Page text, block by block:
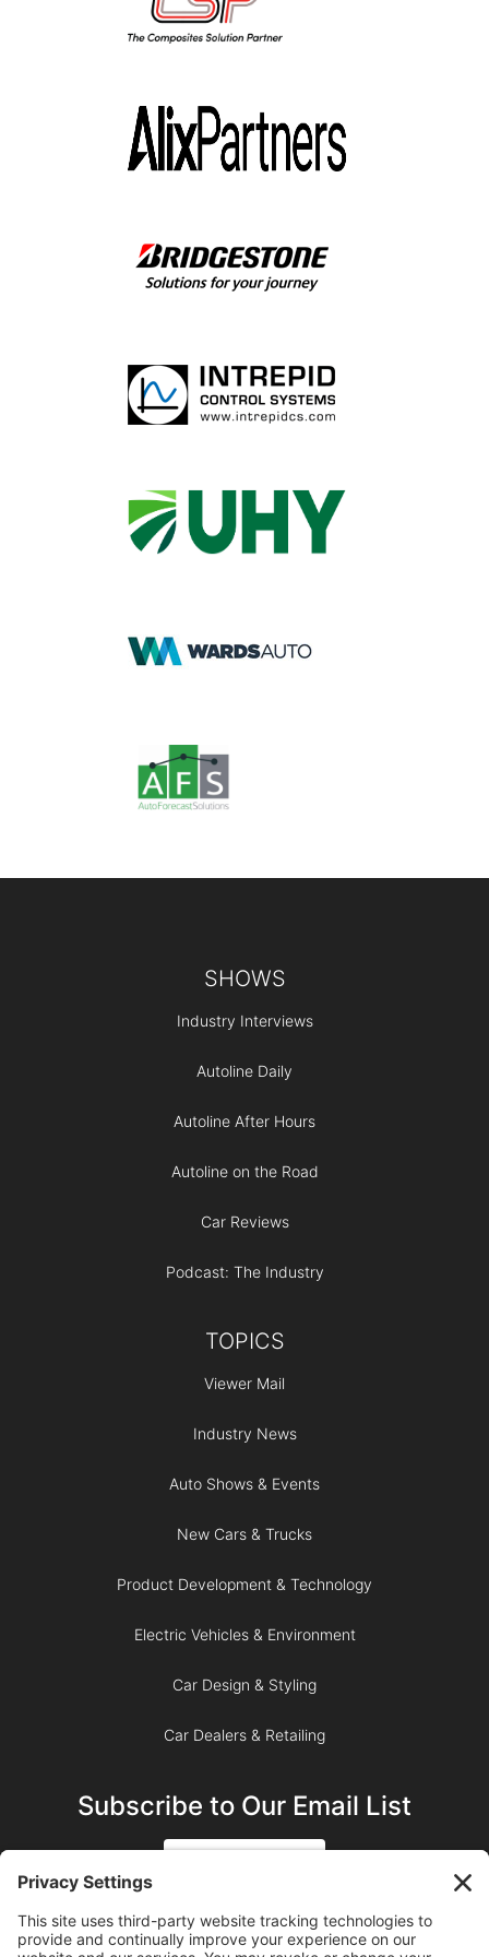
SHOWS
Industry Interviews
Autoline Daily
Autoline After Hours
Autoline on the Road
Car Reviews
Podcast: The Industry
TOPICS
Viewer Mail
Industry News
Auto Shows & Events
New Cars & Trucks
Product Development & Technology
Electric Vehicles & Environment
Car Design & Styling
Car Dealers & Retailing
Subscribe to Our Email List
SUBSCRIBE ON YOUTUBE